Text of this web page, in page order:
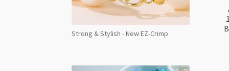
Strong & Stylish - New EZ-Crimp